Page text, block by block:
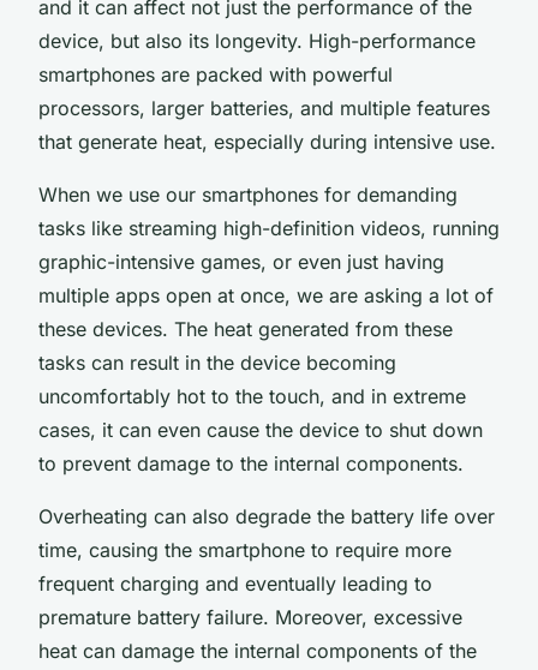
and it can affect not just the performance of the
device, but also its longevity. High-performance
smartphones are packed with powerful
processors, larger batteries, and multiple features
that generate heat, especially during intensive use.
When we use our smartphones for demanding
tasks like streaming high-definition videos, running
graphic-intensive games, or even just having
multiple apps open at once, we are asking a lot of
these devices. The heat generated from these
tasks can result in the device becoming
uncomfortably hot to the touch, and in extreme
cases, it can even cause the device to shut down
to prevent damage to the internal components.
Overheating can also degrade the battery life over
time, causing the smartphone to require more
frequent charging and eventually leading to
premature battery failure. Moreover, excessive
heat can damage the internal components of the